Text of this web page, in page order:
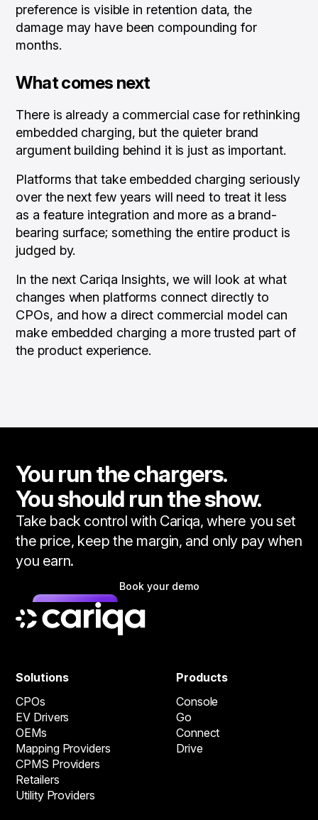
preference is visible in retention data, the
damage may have been compounding for
months.
What comes next
There is already a commercial case for rethinking
embedded charging, but the quieter brand
argument building behind it is just as important.
Platforms that take embedded charging seriously
over the next few years will need to treat it less
as a feature integration and more as a brand-
bearing surface; something the entire product is
judged by.
In the next Cariqa Insights, we will look at what
changes when platforms connect directly to
CPOs, and how a direct commercial model can
make embedded charging a more trusted part of
the product experience.
You run the chargers.
You should run the show.
Take back control with Cariqa, where you set
the price, keep the margin, and only pay when
you earn.
Book your demo
Solutions
CPOs
EV Drivers
OEMs
Mapping Providers
CPMS Providers
Retailers
Utility Providers
Products
Console
Go
Connect
Drive